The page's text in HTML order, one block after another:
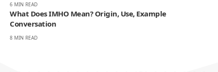
6 MIN READ
What Does IMHO Mean? Origin, Use, Example
Conversation
8 MIN READ